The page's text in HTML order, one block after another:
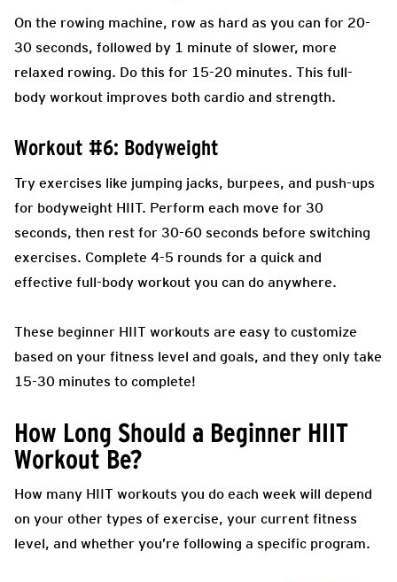
On the rowing machine, row as hard as you can for 20-
30 seconds, followed by 1 minute of slower, more
relaxed rowing. Do this for 15-20 minutes. This full-
body workout improves both cardio and strength.
Workout #6: Bodyweight
Try exercises like jumping jacks, burpees, and push-ups
for bodyweight HIIT. Perform each move for 30
seconds, then rest for 30-60 seconds before switching
exercises. Complete 4-5 rounds for a quick and
effective full-body workout you can do anywhere.
These beginner HIIT workouts are easy to customize
based on your fitness level and goals, and they only take
15-30 minutes to complete!
How Long Should a Beginner HIIT
Workout Be?
How many HIIT workouts you do each week will depend
on your other types of exercise, your current fitness
level, and whether you’re following a specific program.